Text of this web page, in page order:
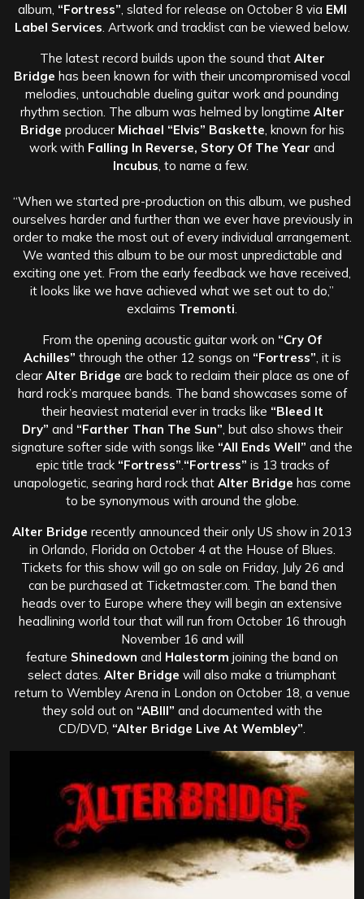
album, “Fortress” , slated for release on October 8 via EMI
Label Services . Artwork and tracklist can be viewed below.
The latest record builds upon the sound that Alter
Bridge has been known for with their uncompromised vocal
melodies, untouchable dueling guitar work and pounding
rhythm section. The album was helmed by longtime Alter
Bridge producer Michael “Elvis” Baskette , known for his
work with Falling In Reverse, Story Of The Year and
Incubus , to name a few.
“When we started pre-production on this album, we pushed
ourselves harder and further than we ever have previously in
order to make the most out of every individual arrangement.
We wanted this album to be our most unpredictable and
exciting one yet. From the early feedback we have received,
it looks like we have achieved what we set out to do,”
exclaims Tremonti
From the opening acoustic guitar work on “Cry Of
Achilles” through the other 12 songs on “Fortress” , it is
clear Alter Bridge are back to reclaim their place as one of
hard rock’s marquee bands. The band showcases some of
their heaviest material ever in tracks like “Bleed It
Dry” and “Farther Than The Sun” , but also shows their
signature softer side with songs like “All Ends Well” and the
epic title track “Fortress” “Fortress” is 13 tracks of
unapologetic, searing hard rock that Alter Bridge has come
to be synonymous with around the globe.
Alter Bridge recently announced their only US show in 2013
in Orlando, Florida on October 4 at the House of Blues.
Tickets for this show will go on sale on Friday, July 26 and
can be purchased at Ticketmaster.com. The band then
heads over to Europe where they will begin an extensive
headlining world tour that will run from October 16 through
November 16 and will
feature Shinedown and Halestorm joining the band on
select dates. Alter Bridge will also make a triumphant
return to Wembley Arena in London on October 18, a venue
they sold out on “ABIII” and documented with the
CD/DVD, “Alter Bridge Live At Wembley”